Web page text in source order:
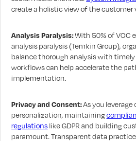
create a holistic view of the customer
Analysis Paralysis:With 50% of VOC
analysis paralysis (Temkin Group),
balance thorough analysis with
workflows can help accelerate the
implementation.
Privacy and Consent:As you
personalization, maintaining
regulations like GDPR and building
paramount. Transparent data